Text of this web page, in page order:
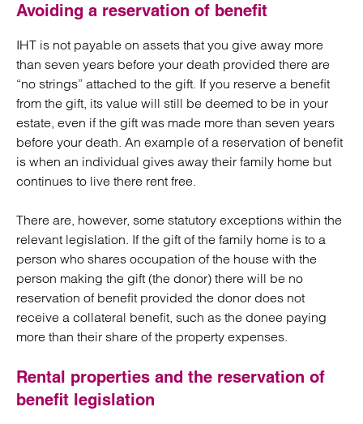
Avoiding a reservation of benefit
IHT is not payable on assets that you give away more
than seven years before your death provided there are
“no strings” attached to the gift. If you reserve a benefit
from the gift, its value will still be deemed to be in your
estate, even if the gift was made more than seven years
before your death. An example of a reservation of benefit
is when an individual gives away their family home but
continues to live there rent free.
There are, however, some statutory exceptions within the
relevant legislation. If the gift of the family home is to a
person who shares occupation of the house with the
person making the gift (the donor) there will be no
reservation of benefit provided the donor does not
receive a collateral benefit, such as the donee paying
more than their share of the property expenses.
Rental properties and the reservation of
benefit legislation